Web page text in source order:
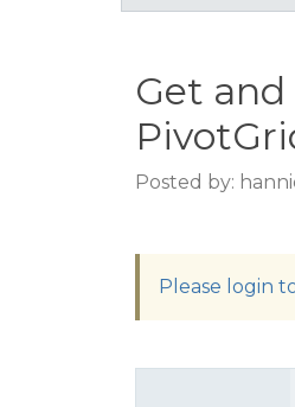
Get
Posted by:
Please login